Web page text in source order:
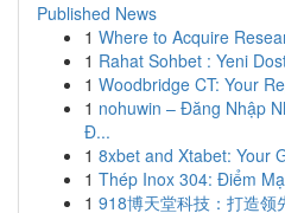
Published News
1 Where to Acquire
1 Rahat Sohbet : Yeni
1 Woodbridge CT: Your
1 nohuwin – Đăng Nhập
Đ...
1 8xbet and Xtabet: Your
1 Thép Inox 304: Điểm
1 918博天堂科技：打造领